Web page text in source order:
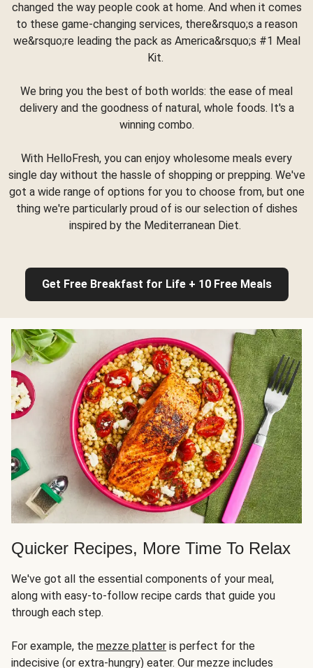
changed the way people cook at home. And when it comes
to these game-changing services, there&rsquo;s a reason
we&rsquo;re leading the pack as America&rsquo;s #1 Meal
Kit.
We bring you the best of both worlds: the ease of meal
delivery and the goodness of natural, whole foods. It's a
winning combo.
With HelloFresh, you can enjoy wholesome meals every
single day without the hassle of shopping or prepping. We've
got a wide range of options for you to choose from, but one
thing we're particularly proud of is our selection of dishes
inspired by the Mediterranean Diet.
Get Free Breakfast for Life + 10 Free Meals
Quicker Recipes, More Time To Relax
We've got all the essential components of your meal,
along with easy-to-follow recipe cards that guide you
through each step.
For example, the mezze platter is perfect for the
indecisive (or extra-hungry) eater. Our mezze includes